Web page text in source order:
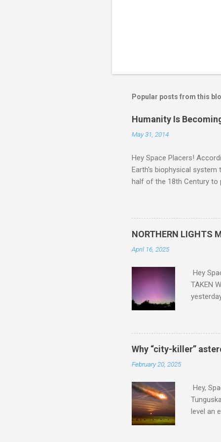
Popular posts from this
Humanity Is
May 31, 2014
Hey Space Placers!
Earth's biophysical
half of the 18th Century to
NORTHERN LIGHTS
April 16, 2025
Hey
TAKEN
https://
the
latest
your
Why “city-killer”
February 20, 2025
Hey,
level an